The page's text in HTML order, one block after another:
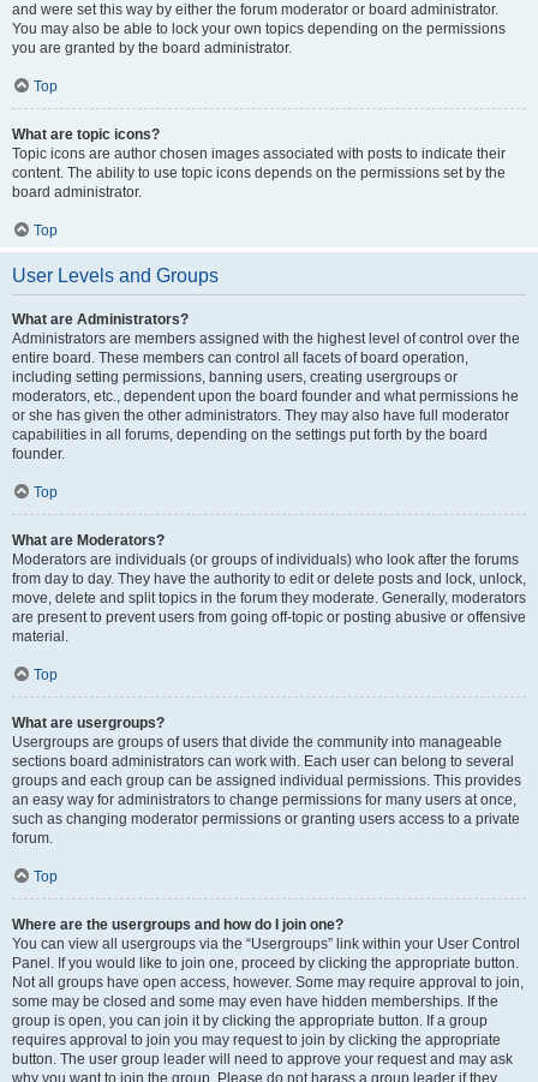
and were set this way by either the forum moderator or board administrator.
You may also be able to lock your own topics depending on the permissions
you are granted by the board administrator.
Top
What are topic icons?
Topic icons are author chosen images associated with posts to indicate their
content. The ability to use topic icons depends on the permissions set by the
board administrator.
Top
User Levels and Groups
What are Administrators?
Administrators are members assigned with the highest level of control over the
entire board. These members can control all facets of board operation,
including setting permissions, banning users, creating usergroups or
moderators, etc., dependent upon the board founder and what permissions he
or she has given the other administrators. They may also have full moderator
capabilities in all forums, depending on the settings put forth by the board
founder.
Top
What are Moderators?
Moderators are individuals (or groups of individuals) who look after the forums
from day to day. They have the authority to edit or delete posts and lock, unlock,
move, delete and split topics in the forum they moderate. Generally, moderators
are present to prevent users from going off-topic or posting abusive or offensive
material.
Top
What are usergroups?
Usergroups are groups of users that divide the community into manageable
sections board administrators can work with. Each user can belong to several
groups and each group can be assigned individual permissions. This provides
an easy way for administrators to change permissions for many users at once,
such as changing moderator permissions or granting users access to a private
forum.
Top
Where are the usergroups and how do I join one?
You can view all usergroups via the “Usergroups” link within your User Control
Panel. If you would like to join one, proceed by clicking the appropriate button.
Not all groups have open access, however. Some may require approval to join,
some may be closed and some may even have hidden memberships. If the
group is open, you can join it by clicking the appropriate button. If a group
requires approval to join you may request to join by clicking the appropriate
button. The user group leader will need to approve your request and may ask
why you want to join the group. Please do not harass a group leader if they